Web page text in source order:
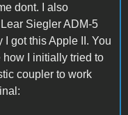
dont. I also
Siegler ADM-5
I got this Apple II. You
how I initially tried to
coupler to work